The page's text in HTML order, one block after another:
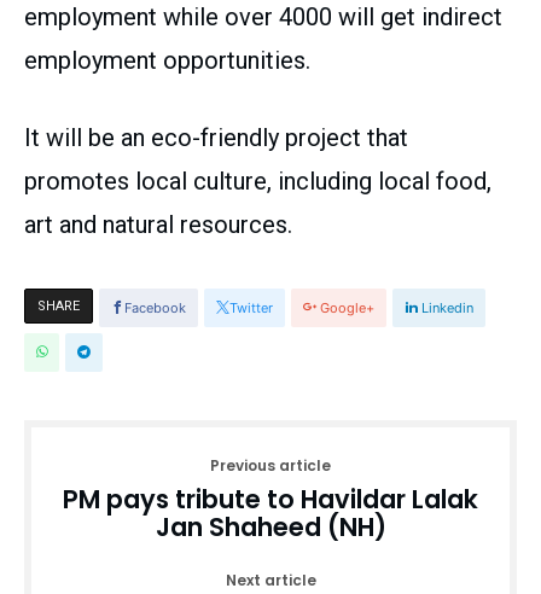
employment while over 4000 will get indirect
employment opportunities.
It will be an eco-friendly project that
promotes local culture, including local food,
art and natural resources.
SHARE Facebook Twitter Google+ Linkedin
Previous article
PM pays tribute to Havildar Lalak
Jan Shaheed (NH)
Next article